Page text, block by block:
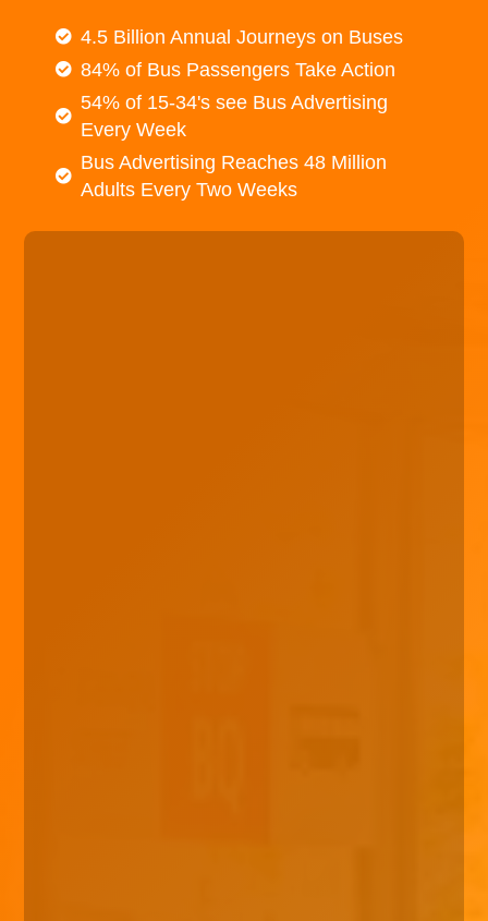
4.5 Billion Annual Journeys on Buses
84% of Bus Passengers Take Action
54% of 15-34's see Bus Advertising
Every Week
Bus Advertising Reaches 48 Million
Adults Every Two Weeks